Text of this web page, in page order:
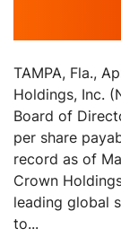
TAMPA, Fla.,
Holdings, Inc.
Board of
per share
record as of
Crown
leading global
to...